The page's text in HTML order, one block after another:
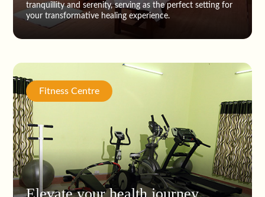
tranquillity and serenity, serving as the perfect setting for
your transformative healing experience.
Fitness Centre